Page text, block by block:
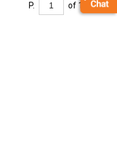
P. of 1